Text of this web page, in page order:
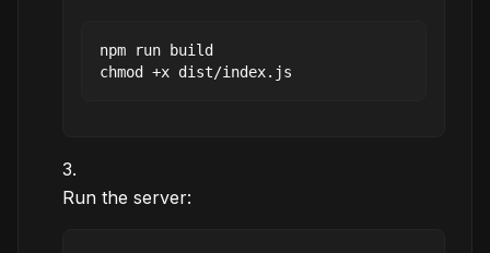
npm run build
Run the server: